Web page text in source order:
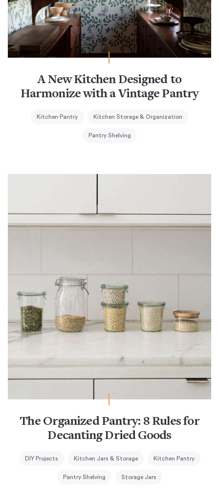
A New Kitchen Designed to
Harmonize with a Vintage Pantry
Kitchen Pantry Kitchen Storage & Organization
Pantry Shelving
The Organized Pantry: 8 Rules for
Decanting Dried Goods
DIY Projects Kitchen Jars & Storage Kitchen Pantry
Pantry Shelving Storage Jars